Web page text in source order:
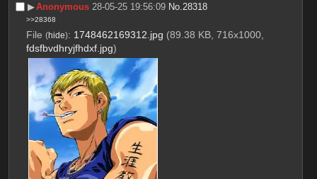
▶︎Anonymous 28-05-25 19:56:09 No. 28318
>>28368
File (hide): 1748462169312.jpg (89.38 KB, 716x1000,
fdsfbvdhryjfhdxf.jpg)